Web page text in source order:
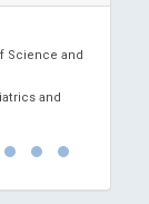
Science and
and